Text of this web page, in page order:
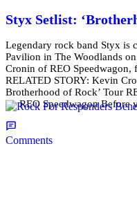
Styx Setlist:
Legendary rock band Styx is
Pavilion in The Woodlands
Cronin of REO
RELATED STORY: Kevin
Brotherhood of Rock’ Tour
by REO Speedwagon
Comments